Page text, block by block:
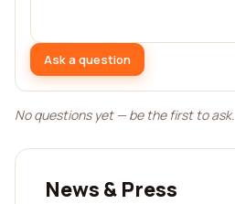
Ask a question
No questions yet — be the first to ask.
News & Press